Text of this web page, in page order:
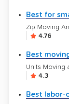
Best for
Zip Moving
4.76
Best
Units Moving
4.3
Best labor-